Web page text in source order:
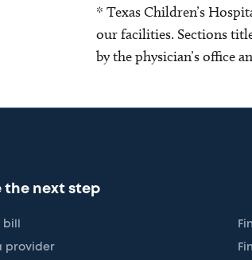
* Texas Children’s
our facilities. Sections
by the physician’s office
the next step
bill
provider